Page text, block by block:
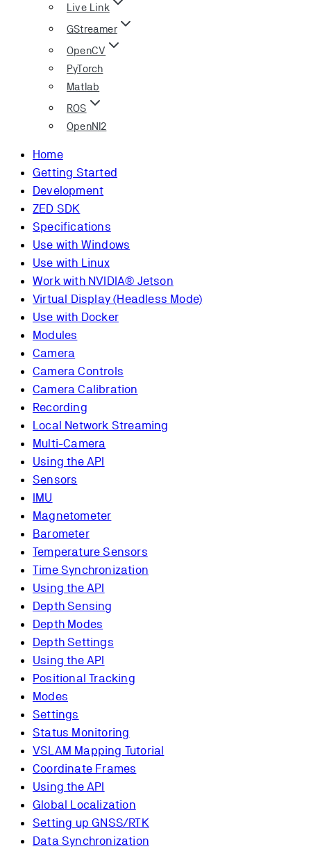
Live Link
GStreamer
OpenCV
PyTorch
Matlab
ROS
OpenNI2
Home
Getting Started
Development
ZED SDK
Specifications
Use with Windows
Use with Linux
Work with NVIDIA® Jetson
Virtual Display (Headless Mode)
Use with Docker
Modules
Camera
Camera Controls
Camera Calibration
Recording
Local Network Streaming
Multi-Camera
Using the API
Sensors
IMU
Magnetometer
Barometer
Temperature Sensors
Time Synchronization
Using the API
Depth Sensing
Depth Modes
Depth Settings
Using the API
Positional Tracking
Modes
Settings
Status Monitoring
VSLAM Mapping Tutorial
Coordinate Frames
Using the API
Global Localization
Setting up GNSS/RTK
Data Synchronization